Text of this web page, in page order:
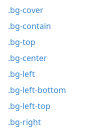
.bg-cover
.bg-contain
.bg-top
.bg-center
.bg-left
.bg-left-bottom
.bg-left-top
.bg-right